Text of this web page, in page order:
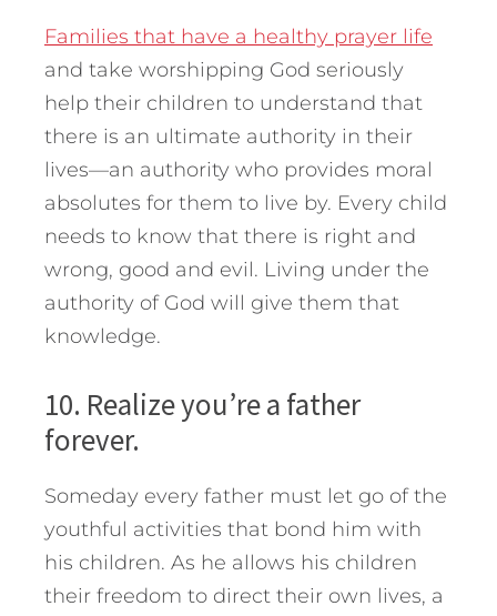
Families that have a healthy prayer life
and take worshipping God seriously
help their children to understand that
there is an ultimate authority in their
lives—an authority who provides moral
absolutes for them to live by. Every child
needs to know that there is right and
wrong, good and evil. Living under the
authority of God will give them that
knowledge.
10. Realize you’re a father
forever.
Someday every father must let go of the
youthful activities that bond him with
his children. As he allows his children
their freedom to direct their own lives, a